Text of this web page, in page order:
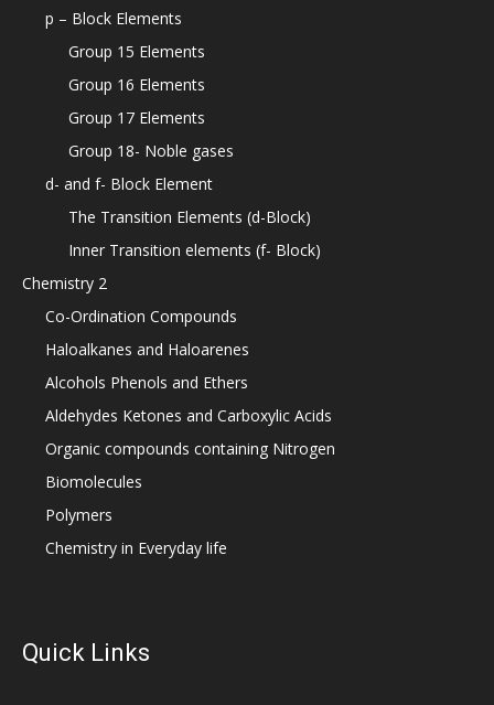
p – Block Elements
Group 15 Elements
Group 16 Elements
Group 17 Elements
Group 18- Noble gases
d- and f- Block Element
The Transition Elements (d-Block)
Inner Transition elements (f- Block)
Chemistry 2
Co-Ordination Compounds
Haloalkanes and Haloarenes
Alcohols Phenols and Ethers
Aldehydes Ketones and Carboxylic Acids
Organic compounds containing Nitrogen
Biomolecules
Polymers
Chemistry in Everyday life
Quick Links